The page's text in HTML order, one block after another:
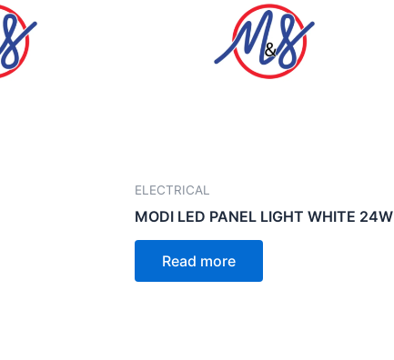
ELECTRICAL
MODI LED PANEL LIGHT WHITE 24W
Read more